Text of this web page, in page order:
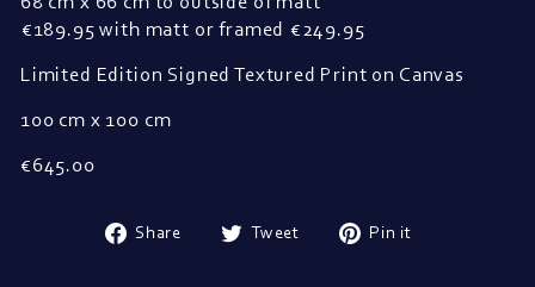
€189.95 with matt or framed  €249.95
Limited Edition Signed Textured Print on Canvas
100 cm x 100 cm
€645.00
Share
ShareTweet
TweetPin it